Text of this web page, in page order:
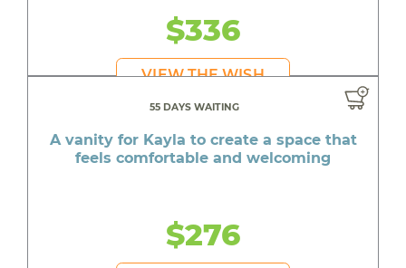
$336
VIEW THE WISH
55 DAYS WAITING
A vanity for Kayla to create a space that
feels comfortable and welcoming
$276